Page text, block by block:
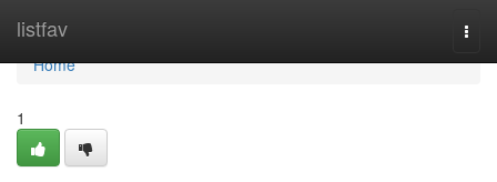
listfav
Home
Home
1